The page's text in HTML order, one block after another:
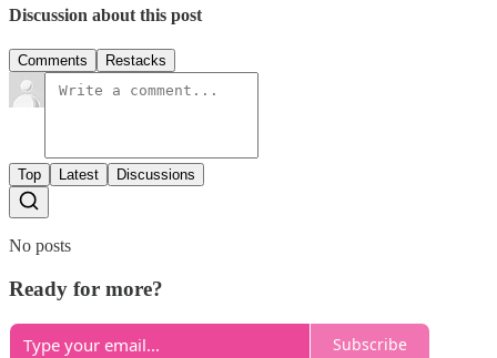
Discussion about this post
Comments Restacks
Top Latest Discussions
No posts
Ready for more?
Subscribe